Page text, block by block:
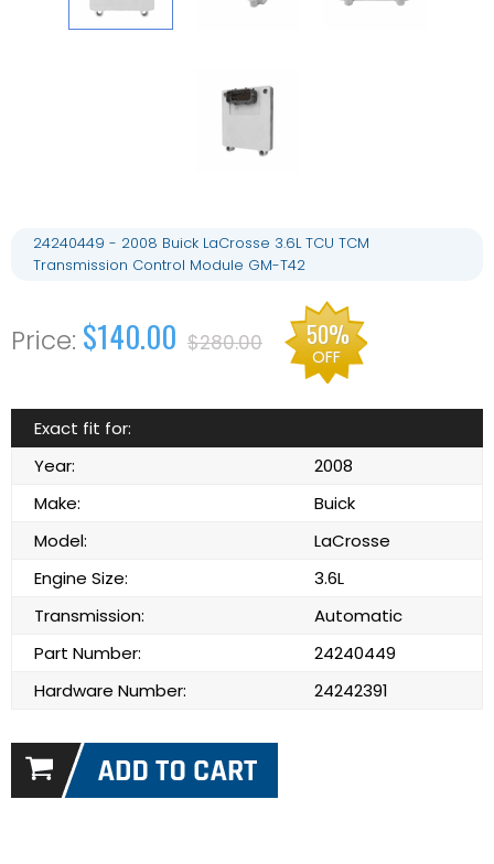
24240449 - 2008 Buick LaCrosse 3.6L TCU TCM
Transmission Control Module GM-T42
$140.00 $280.00 50%
OFF
Exact fit for:
Year:
2008
Make:
Buick
Model:
LaCrosse
Engine Size:
3.6L
Transmission:
Automatic
Part Number:
24240449
Hardware Number:
24242391